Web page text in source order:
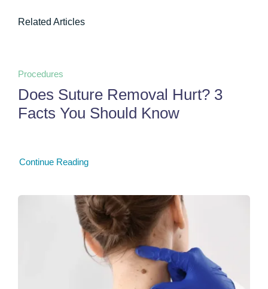
Related Articles
Procedures
Does Suture Removal Hurt? 3
Facts You Should Know
Continue Reading